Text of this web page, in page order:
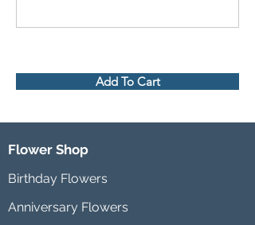
Add To Cart
Flower Shop
Birthday Flowers
Anniversary Flowers